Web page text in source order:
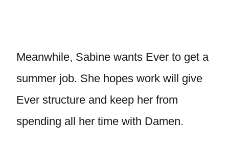
Meanwhile, Sabine wants Ever to get a
summer job. She hopes work will give
Ever structure and keep her from
spending all her time with Damen.